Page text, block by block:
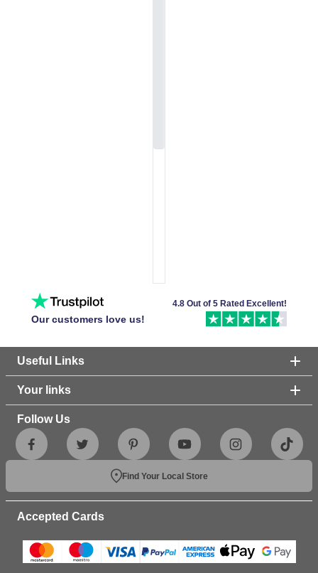
Our customers love us!
4.8 Out of 5 Rated Excellent!
Useful Links
Your links
Follow Us
Find Your Local Store
Accepted Cards